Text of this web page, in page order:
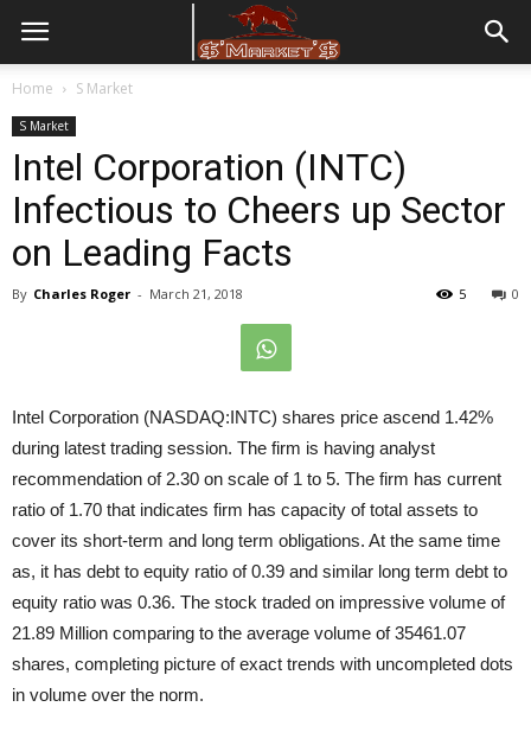
Home S Market
S Market
Intel Corporation (INTC)
Infectious to Cheers up Sector
on Leading Facts
By Charles Roger - March 21, 2018 0
5
Intel Corporation (NASDAQ:INTC) shares price ascend 1.42%
during latest trading session. The firm is having analyst
recommendation of 2.30 on scale of 1 to 5. The firm has current
ratio of 1.70 that indicates firm has capacity of total assets to
cover its short-term and long term obligations. At the same time
as, it has debt to equity ratio of 0.39 and similar long term debt to
equity ratio was 0.36. The stock traded on impressive volume of
21.89 Million comparing to the average volume of 35461.07
shares, completing picture of exact trends with uncompleted dots
in volume over the norm.